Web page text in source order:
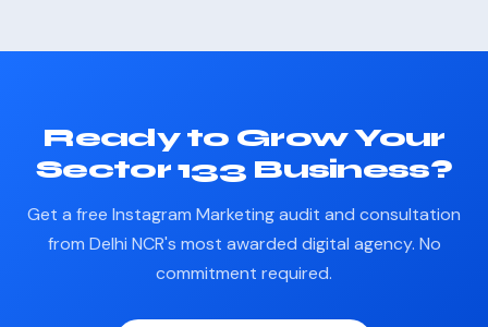
Ready to Grow Your
Sector 133 Business?
Get a free Instagram Marketing audit and consultation
from Delhi NCR's most awarded digital agency. No
commitment required.